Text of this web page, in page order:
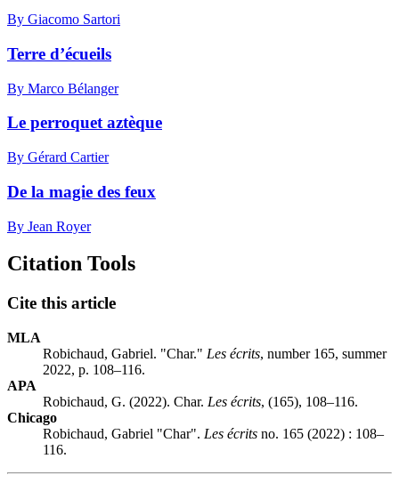
By Giacomo Sartori
Terre d’écueils
By Marco Bélanger
Le perroquet aztèque
By Gérard Cartier
De la magie des feux
By Jean Royer
Citation Tools
Cite this article
MLA
Robichaud, Gabriel. "Char." Les écrits, number 165, summer
2022, p. 108–116.
APA
Robichaud, G. (2022). Char. Les écrits, (165), 108–116.
Chicago
Robichaud, Gabriel "Char". Les écrits no. 165 (2022) : 108–
116.